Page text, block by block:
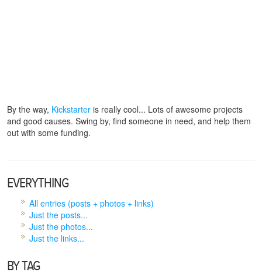
By the way, Kickstarter is really cool... Lots of awesome projects
and good causes. Swing by, find someone in need, and help them
out with some funding.
EVERYTHING
All entries (posts + photos + links)
Just the posts...
Just the photos...
Just the links...
BY TAG